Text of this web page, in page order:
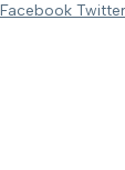
Facebook Twitter